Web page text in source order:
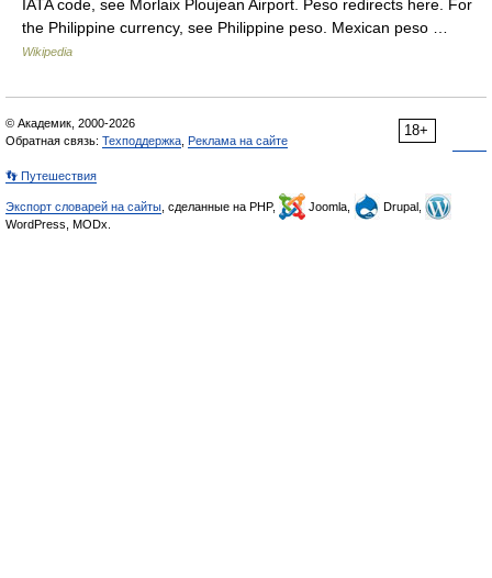
IATA code, see Morlaix Ploujean Airport. Peso redirects here. For
the Philippine currency, see Philippine peso. Mexican peso …
Wikipedia
18+
© Академик, 2000-2026
Обратная связь: Техподдержка Реклама на сайте
👣 Путешествия
Экспорт словарей на сайты , сделанные на PHP, Joomla,
Drupal,
WordPress, MODx.